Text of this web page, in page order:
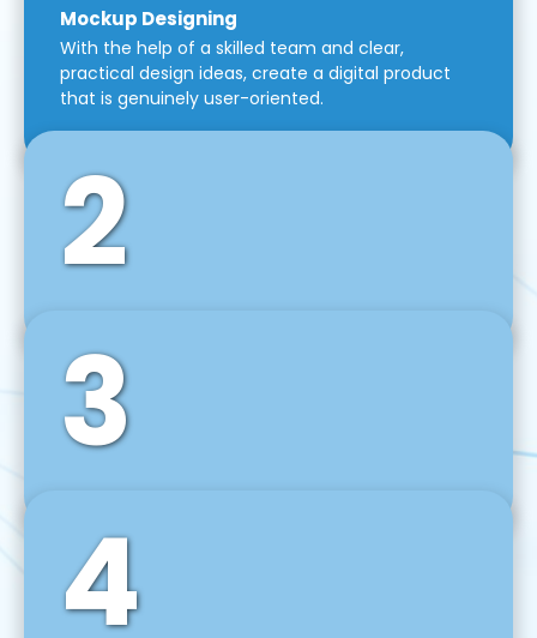
Mockup Designing
With the help of a skilled team and clear,
practical design ideas, create a digital product
that is genuinely user-oriented.
2
Front-End Development
We use tools and frameworks like React, Angular,
Vue JS, Svelte, Ember JS, and many more in our
agile front-end development technique.
3
Back-End Development
For desktop, web, mobile, and IoT systems, we
develop scalable on-premise and cloud-based
backend solutions that can grow with your
4